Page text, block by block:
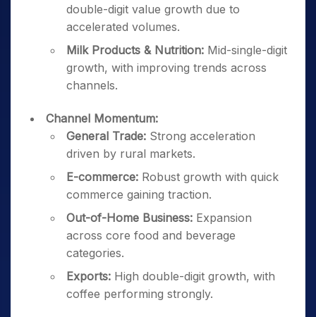
double-digit value growth due to
accelerated volumes.
Milk Products & Nutrition: Mid-single-digit
growth, with improving trends across
channels.
Channel Momentum:
General Trade: Strong acceleration
driven by rural markets.
E-commerce: Robust growth with quick
commerce gaining traction.
Out-of-Home Business: Expansion
across core food and beverage
categories.
Exports: High double-digit growth, with
coffee performing strongly.